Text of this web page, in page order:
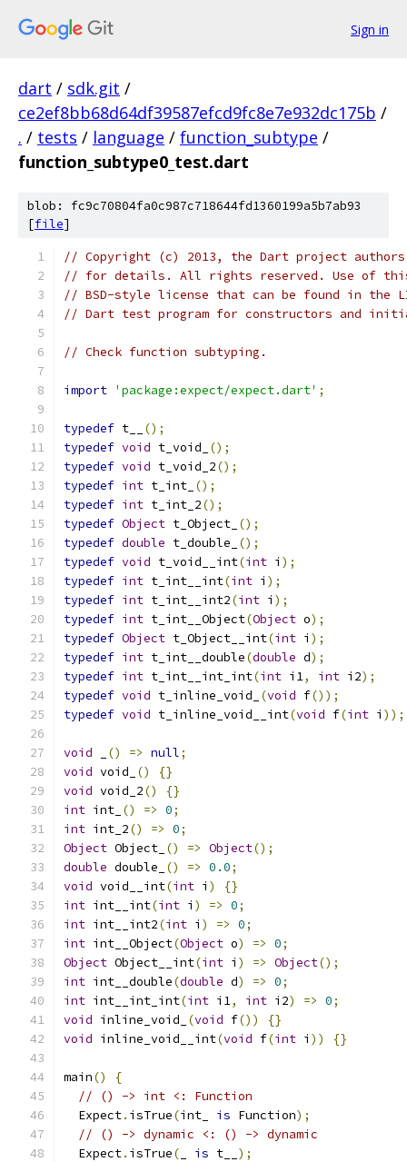
Sign in
dart / sdk.git /
ce2ef8bb68d64df39587efcd9fc8e7e932dc175b /
. / tests / language / function_subtype /
function_subtype0_test.dart
blob: fc9c70804fa0c987c718644fd1360199a5b7ab93
[file]
// Copyright (c) 2013, the Dart project authors.
// for details. All rights reserved. Use of this
// BSD-style license that can be found in the
// Dart test program for constructors and
// Check function subtyping.
import 'package:expect/expect.dart' ;
typedef t__
();
typedef void t_void_
();
typedef void t_void_2();
typedef int t_int_ ();
typedef int t_int_2();
typedef Object t_Object_ ();
typedef double t_double_
();
typedef void t_void__int(int i );
typedef int t_int__int(int i );
typedef int t_int__int2(int i );
typedef int t_int__Object(Object o);
typedef Object t_Object__int(int i );
typedef int t_int__double(double d);
typedef int t_int__int_int(int i1, int i2);
typedef void t_inline_void_ (void f());
typedef void t_inline_void__int(void f(int i ));
void () => null;
void void_ ()
{}
void void_2()
{}
int int_ () => 0;
int int_2() => 0;
Object Object_ () => Object();
double double_ () => 0.0;
void void__int(int i )
{}
int int__int(int i ) => 0;
int int__int2(int i ) => 0;
int int__Object(Object o) => 0;
Object Object__int(int i ) => Object();
int int__double(double d) => 0;
int int__int_int(int i1, int i2) => 0;
void inline_void_ (void f())
{}
void inline_void__int(void f(int i )) {}
main()
{
// () -> int <: Function
  Expect
. isTrue(int_ is Function);
// () -> dynamic <: () -> dynamic
  Expect
. isTrue( is t__ );